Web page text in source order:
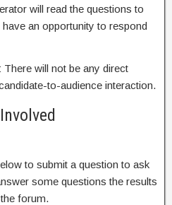
will read the questions to
an opportunity to respond
will not be any direct
to-audience interaction.
to submit a question to ask
some questions the results
forum.